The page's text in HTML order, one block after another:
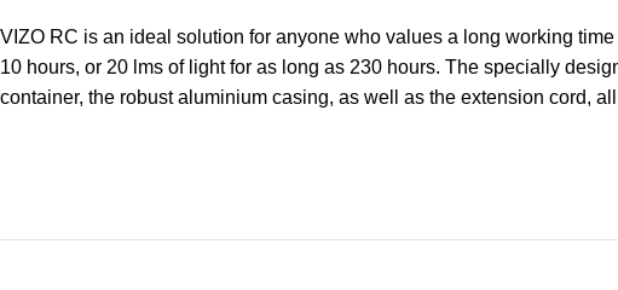
VIZO RC is an ideal solution for anyone who values a long working
10 hours, or 20 lms of light for as long as 230 hours. The specially
container, the robust aluminium casing, as well as the extension cord,